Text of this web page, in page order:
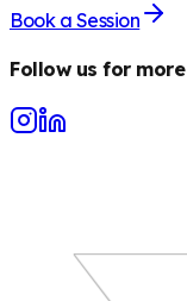
Book a Session
Follow us for more